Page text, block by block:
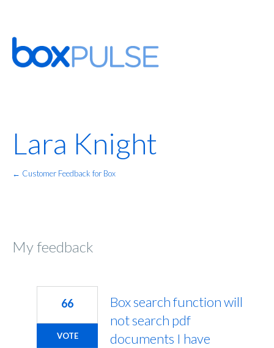
Lara Knight
← Customer Feedback for Box
My feedback
Box search function will
not search pdf
documents I have
66
VOTE